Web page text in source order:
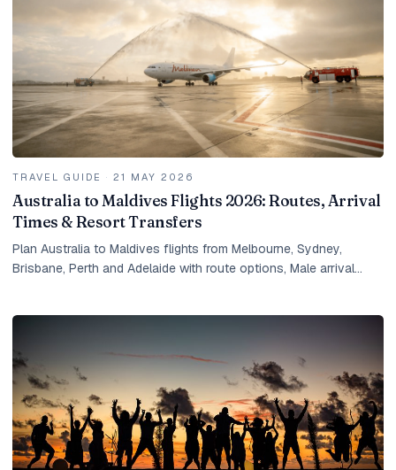
TRAVEL GUIDE · 21 MAY 2026
Australia to Maldives Flights 2026: Routes, Arrival
Times & Resort Transfers
Plan Australia to Maldives flights from Melbourne, Sydney,
Brisbane, Perth and Adelaide with route options, Male arrival